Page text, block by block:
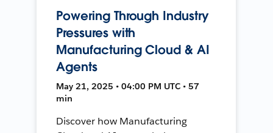
Powering Through Industry
Pressures with
Manufacturing Cloud & AI
Agents
May 21, 2025 • 04:00 PM UTC • 57
min
Discover how Manufacturing